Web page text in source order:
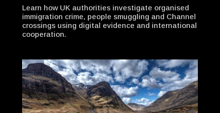
Learn how UK authorities investigate organised
immigration crime, people smuggling and Channel
crossings using digital evidence and international
cooperation.